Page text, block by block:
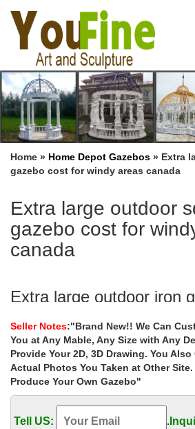
Home » Home Depot Gazebos » Extra
gazebo cost for windy areas canada
Extra large outdoor
gazebo cost for
canada
Extra large outdoor iron
Gazebo large outdoor … Extra large
outdoor square gazebo cost for small …
gazebo figure for windy areas canada ;
Extra large victorian
windy areas canada …
Seller Notes:"Brand New!! We Can
You at Any Mable, Any Size with Any
Provide Your 2D, 3D Drawing. You
Actual Photos You Taken at Other Site.
Produce Your Own Gazebo"
Tell US: .